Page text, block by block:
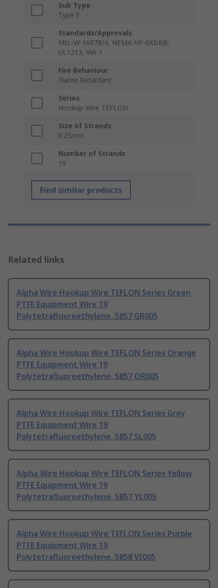
Sub Type
Type E
Standards/Approvals
MIL-W-16878/4, NEMA HP-EXBBB,
UL1213, VW-1
Fire Behaviour
Flame Retardant
Series
Hookup Wire TEFLON
Size of Strands
0.25mm
Number of Strands
19
Find similar products
Related links
Alpha Wire Hookup Wire TEFLON Series Green
PTFE Equipment Wire 19
Polytetrafluoroethylene, 5857 GR005
Alpha Wire Hookup Wire TEFLON Series Orange
PTFE Equipment Wire 19
Polytetrafluoroethylene, 5857 OR005
Alpha Wire Hookup Wire TEFLON Series Grey
PTFE Equipment Wire 19
Polytetrafluoroethylene, 5857 SL005
Alpha Wire Hookup Wire TEFLON Series Yellow
PTFE Equipment Wire 19
Polytetrafluoroethylene, 5857 YL005
Alpha Wire Hookup Wire TEFLON Series Purple
PTFE Equipment Wire 19
Polytetrafluoroethylene, 5858 VI005